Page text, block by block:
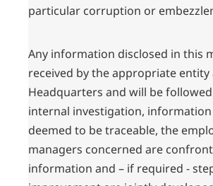
particular corruption or
Any information disclosed in this
received by the appropriate entity
Headquarters and will be
internal investigation, information
deemed to be traceable, the
managers concerned are
information and – if required -